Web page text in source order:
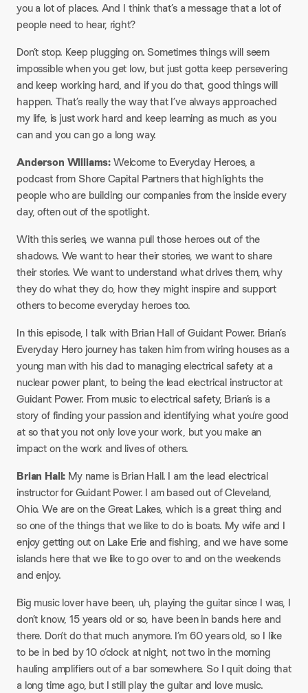
you a lot of places. And I think that’s a message that a lot of
people need to hear, right?
Don’t stop. Keep plugging on. Sometimes things will seem
impossible when you get low, but just gotta keep persevering
and keep working hard, and if you do that, good things will
happen. That’s really the way that I’ve always approached
my life, is just work hard and keep learning as much as you
can and you can go a long way.
Anderson Williams:Welcome to Everyday Heroes, a
podcast from Shore Capital Partners that highlights the
people who are building our companies from the inside every
day, often out of the spotlight.
With this series, we wanna pull those heroes out of the
shadows. We want to hear their stories, we want to share
their stories. We want to understand what drives them, why
they do what they do, how they might inspire and support
others to become everyday heroes too.
In this episode, I talk with Brian Hall of Guidant Power. Brian’s
Everyday Hero journey has taken him from wiring houses as a
young man with his dad to managing electrical safety at a
nuclear power plant, to being the lead electrical instructor at
Guidant Power. From music to electrical safety, Brian’s is a
story of finding your passion and identifying what you’re good
at so that you not only love your work, but you make an
impact on the work and lives of others.
Brian Hall: My name is Brian Hall. I am the lead electrical
instructor for Guidant Power. I am based out of Cleveland,
Ohio. We are on the Great Lakes, which is a great thing and
so one of the things that we like to do is boats. My wife and I
enjoy getting out on Lake Erie and fishing, and we have some
islands here that we like to go over to and on the weekends
and enjoy.
Big music lover have been, uh, playing the guitar since I was, I
don’t know, 15 years old or so, have been in bands here and
there. Don’t do that much anymore. I’m 60 years old, so I like
to be in bed by 10 o’clock at night, not two in the morning
hauling amplifiers out of a bar somewhere. So I quit doing that
a long time ago, but I still play the guitar and love music.